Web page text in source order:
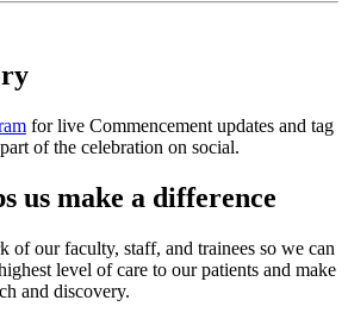
for live Commencement updates and tag
of the celebration on social.
us make a difference
of our faculty, staff, and trainees so we can
level of care to our patients and make
and discovery.